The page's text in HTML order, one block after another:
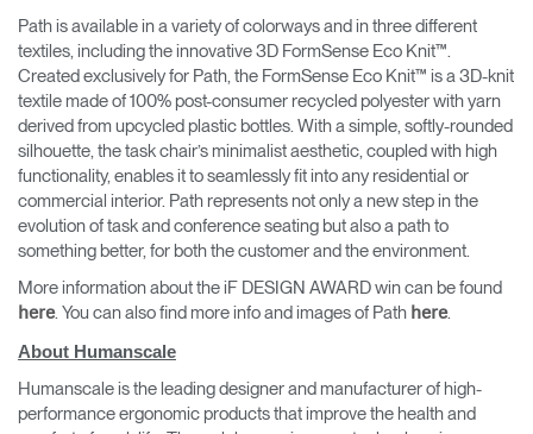
Path is available in a variety of colorways and in three different
textiles, including the innovative 3D FormSense Eco Knit™.
Created exclusively for Path, the FormSense Eco Knit™ is a 3D-knit
textile made of 100% post-consumer recycled polyester with yarn
derived from upcycled plastic bottles. With a simple, softly-rounded
silhouette, the task chair’s minimalist aesthetic, coupled with high
functionality, enables it to seamlessly fit into any residential or
commercial interior. Path represents not only a new step in the
evolution of task and conference seating but also a path to
something better, for both the customer and the environment.
More information about the iF DESIGN AWARD win can be found
here. You can also find more info and images of Path here.
About Humanscale
Humanscale is the leading designer and manufacturer of high-
performance ergonomic products that improve the health and